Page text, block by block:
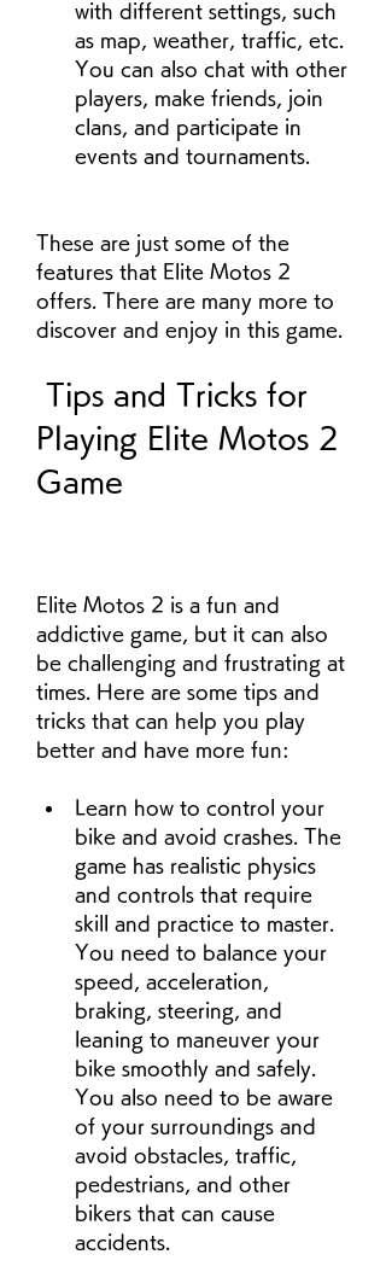
with different settings, such
as map, weather, traffic, etc.
You can also chat with other
players, make friends, join
clans, and participate in
events and tournaments.
These are just some of the
features that Elite Motos 2
offers. There are many more to
discover and enjoy in this game.
Playing Elite Motos 2
Game
Elite Motos 2 is a fun and
addictive game, but it can also
be challenging and frustrating at
times. Here are some tips and
tricks that can help you play
better and have more fun:
Learn how to control your
bike and avoid crashes. The
game has realistic physics
and controls that require
skill and practice to master.
You need to balance your
speed, acceleration,
braking, steering, and
leaning to maneuver your
bike smoothly and safely.
You also need to be aware
of your surroundings and
avoid obstacles, traffic,
pedestrians, and other
bikers that can cause
accidents.